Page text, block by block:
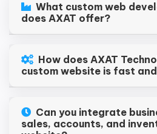
What custom web
does AXAT offer?
How does AXAT
custom website is fast
Can you integrate
sales, accounts, and